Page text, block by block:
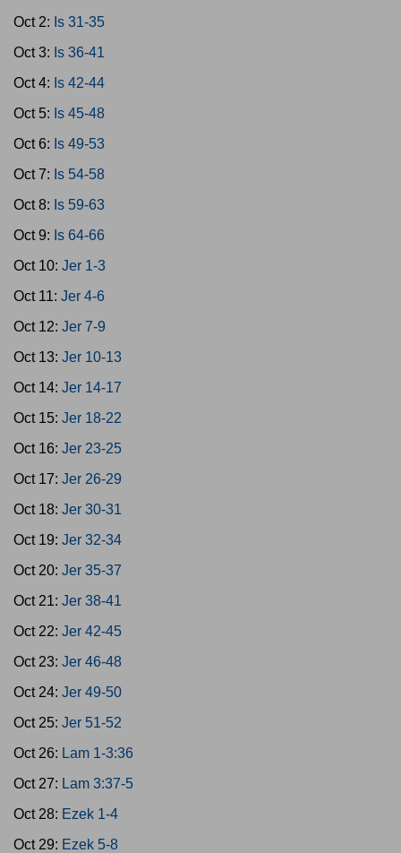
Oct 2: Is 31-35
Oct 3: Is 36-41
Oct 4: Is 42-44
Oct 5: Is 45-48
Oct 6: Is 49-53
Oct 7: Is 54-58
Oct 8: Is 59-63
Oct 9: Is 64-66
Oct 10: Jer 1-3
Oct 11: Jer 4-6
Oct 12: Jer 7-9
Oct 13: Jer 10-13
Oct 14: Jer 14-17
Oct 15: Jer 18-22
Oct 16: Jer 23-25
Oct 17: Jer 26-29
Oct 18: Jer 30-31
Oct 19: Jer 32-34
Oct 20: Jer 35-37
Oct 21: Jer 38-41
Oct 22: Jer 42-45
Oct 23: Jer 46-48
Oct 24: Jer 49-50
Oct 25: Jer 51-52
Oct 26: Lam 1-3:36
Oct 27: Lam 3:37-5
Oct 28: Ezek 1-4
Oct 29: Ezek 5-8